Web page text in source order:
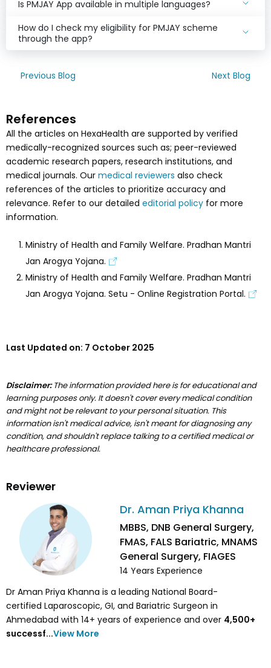
Is PMJAY App available in multiple languages?
How do I check my eligibility for PMJAY scheme
through the app?
Previous Blog Next Blog
References
All the articles on HexaHealth are supported by verified
medically-recognized sources such as; peer-reviewed
academic research papers, research institutions, and
medical journals. Our medical reviewers also check
references of the articles to prioritize accuracy and
relevance. Refer to our detailed editorial policy for more
information.
Ministry of Health and Family Welfare. Pradhan Mantri
Jan Arogya Yojana.
Ministry of Health and Family Welfare. Pradhan Mantri
Jan Arogya Yojana. Setu - Online Registration Portal.
Last Updated on: 7 October 2025
Disclaimer:The information provided here is for educational and
learning purposes only. It doesn't cover every medical condition
and might not be relevant to your personal situation. This
information isn't medical advice, isn't meant for diagnosing any
condition, and shouldn't replace talking to a certified medical or
healthcare professional.
Reviewer
Dr. Aman Priya Khanna
MBBS, DNB General Surgery,
FMAS, FALS Bariatric, MNAMS
General Surgery, FIAGES
14 Years Experience
Dr Aman Priya Khanna is a leading National Board-
certified Laparoscopic, GI, and Bariatric Surgeon in
Ahmedabad with 14+ years of experience and over 4,500+
successf...View More